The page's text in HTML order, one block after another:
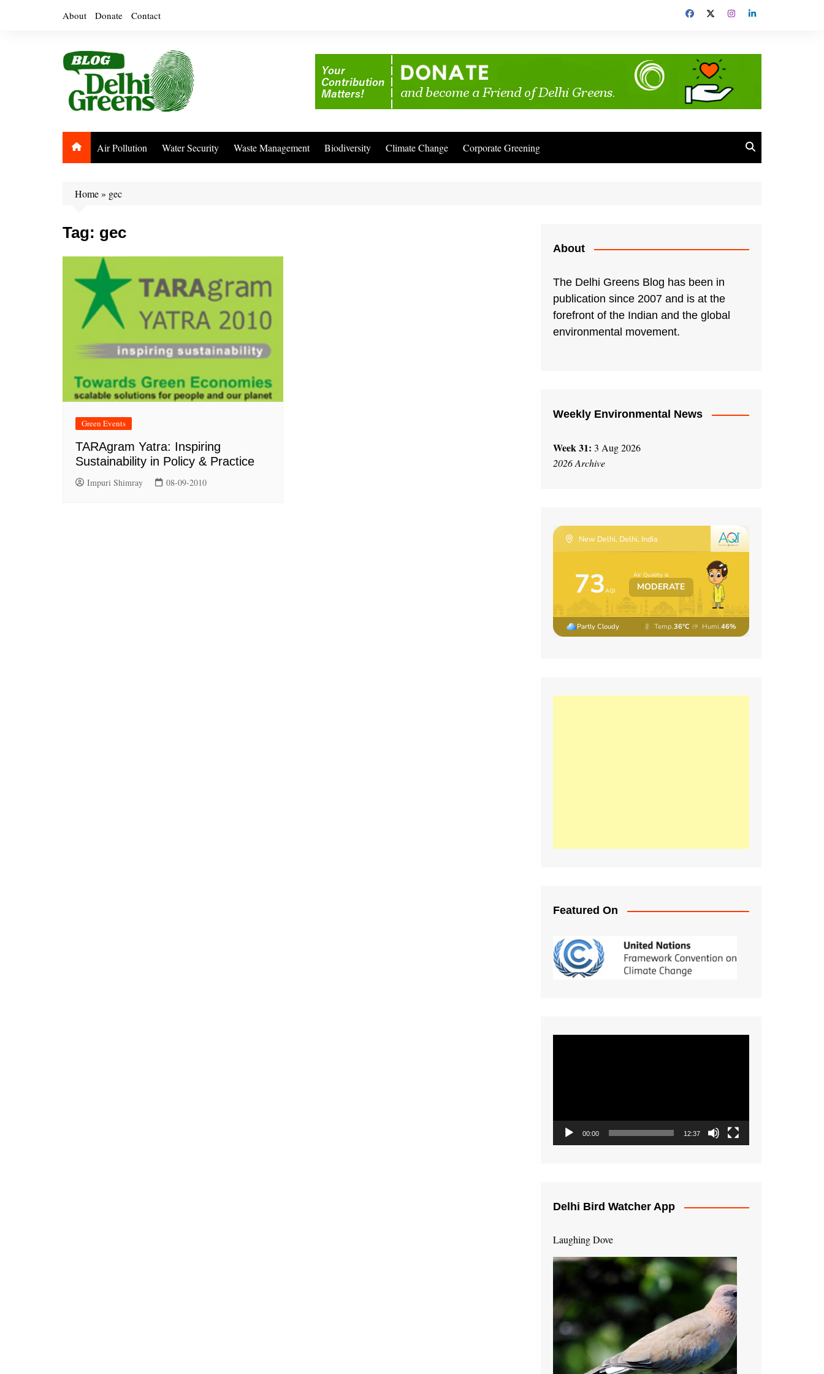
About Donate Contact
Air Pollution Water Security Waste Management Biodiversity Climate Change Corporate Greening
Home» gec
Tag: gec
Green Events
TARAgram Yatra: Inspiring
Sustainability in Policy & Practice
Impuri Shimray 08-09-2010
About
The Delhi Greens Blog has been in
publication since 2007 and is at the
forefront of the Indian and the global
environmental movement.
Weekly Environmental News
Week 31: 3 Aug 2026
2026 Archive
Featured On
00:00 12:37
Delhi Bird Watcher App
Laughing Dove